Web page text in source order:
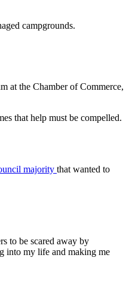
campgrounds.
at the Chamber of Commerce,
that help must be compelled.
majority that wanted to
to be scared away by
into my life and making me